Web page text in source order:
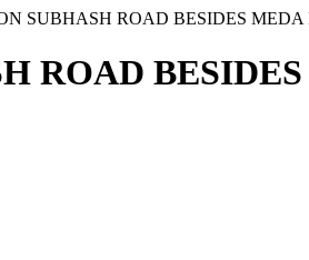
SUBHASH ROAD BESIDES
ROAD